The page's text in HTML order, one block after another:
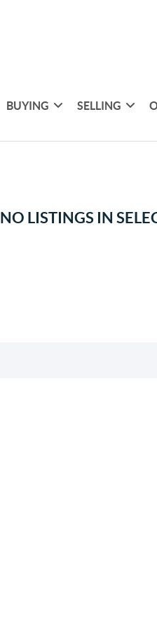
BUYING SELLING
NO LISTINGS IN